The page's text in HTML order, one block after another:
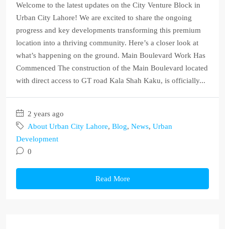
Welcome to the latest updates on the City Venture Block in
Urban City Lahore! We are excited to share the ongoing
progress and key developments transforming this premium
location into a thriving community. Here’s a closer look at
what’s happening on the ground. Main Boulevard Work Has
Commenced The construction of the Main Boulevard located
with direct access to GT road Kala Shah Kaku, is officially...
2 years ago
About Urban City Lahore, Blog, News, Urban
Development
0
Read More